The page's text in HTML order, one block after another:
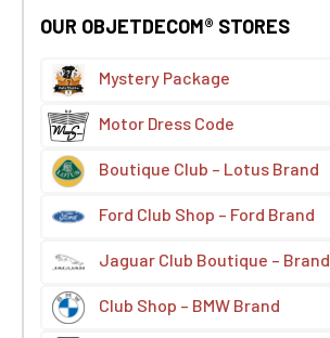
OUR OBJETDECOM® STORES
Mystery Package
Motor Dress Code
Boutique Club – Lotus Brand
Ford Club Shop – Ford Brand
Jaguar Club Boutique – Brand
Club Shop – BMW Brand